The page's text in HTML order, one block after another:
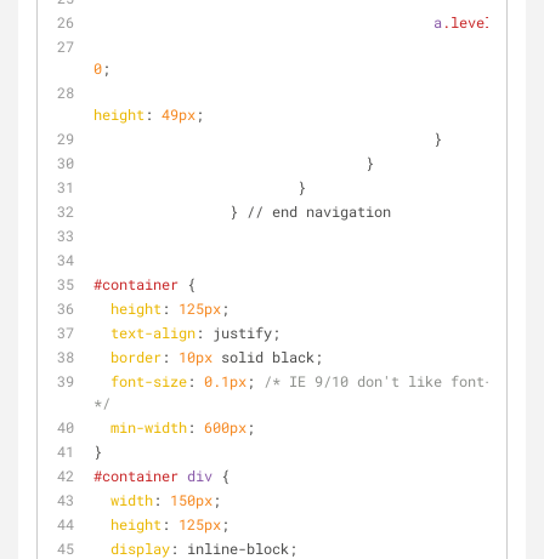
a .level0
0;
height : 49px;
					}
				}
			}
		} // end navigation
#container {
height : 125px;
text-align: justify;
border: 10px solid black;
font-size: 0.1px;
/* IE 9/10 don't like font-size:
*/
min-width: 600px;
}
#container div {
width: 150px;
height : 125px;
display: inline-block;